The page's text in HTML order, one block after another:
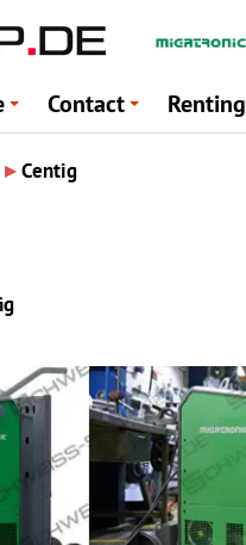
Contact Renting
▸ Centig